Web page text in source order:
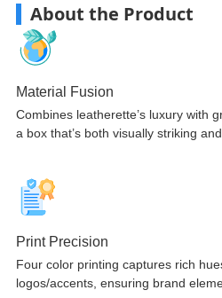
About the Product
Material Fusion
Combines leatherette’s luxury with
a box that’s both visually striking
Print Precision
Four color printing captures rich
logos/accents, ensuring brand